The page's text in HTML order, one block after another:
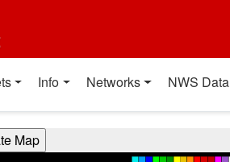
Info Networks NWS Data